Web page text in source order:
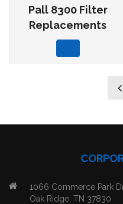
Pall 8300 Filter
Replacements
1066 Commerce Park
Oak Ridge, TN 37830